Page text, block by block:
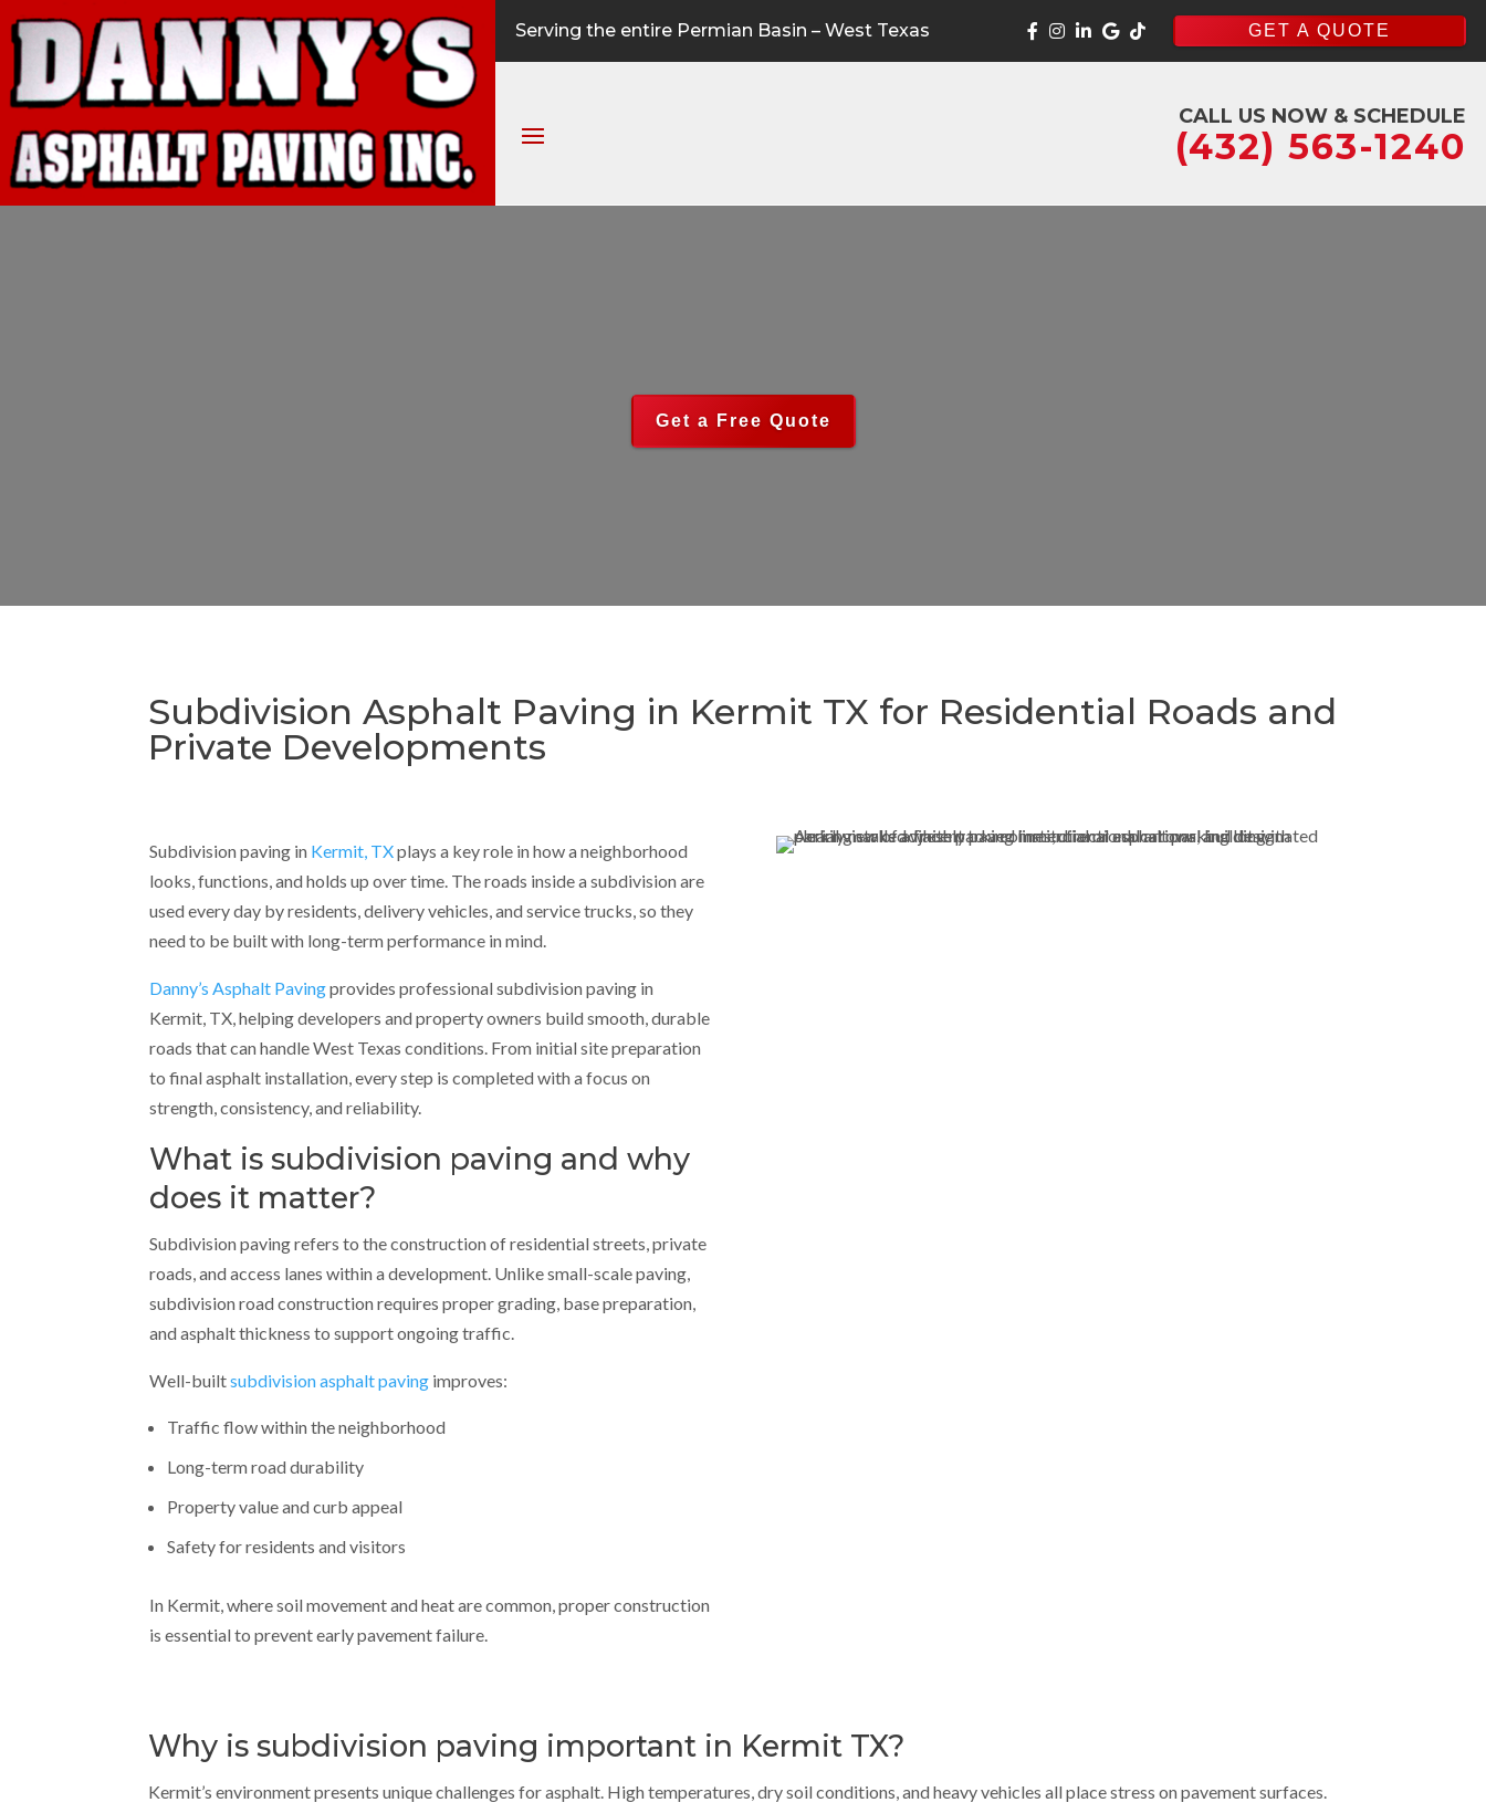
Serving the entire Permian Basin – West Texas GET A QUOTE
CALL US NOW & SCHEDULE
(432) 563-1240
Get a Free Quote
Subdivision Asphalt Paving in Kermit TX for Residential Roads and
Private Developments
Subdivision paving in Kermit, TXplays a key role in how a neighborhood
looks, functions, and holds up over time. The roads inside a subdivision are
used every day by residents, delivery vehicles, and service trucks, so they
need to be built with long-term performance in mind.
Danny’s Asphalt Pavingprovides professional subdivision paving in
Kermit, TX, helping developers and property owners build smooth, durable
roads that can handle West Texas conditions. From initial site preparation
to final asphalt installation, every step is completed with a focus on
strength, consistency, and reliability.
What is subdivision paving and why
does it matter?
Subdivision paving refers to the construction of residential streets, private
roads, and access lanes within a development. Unlike small-scale paving,
subdivision road construction requires proper grading, base preparation,
and asphalt thickness to support ongoing traffic.
Well-builtsubdivision asphalt paving improves:
Traffic flow within the neighborhood
Long-term road durability
Property value and curb appeal
Safety for residents and visitors
In Kermit, where soil movement and heat are common, proper construction
is essential to prevent early pavement failure.
Why is subdivision paving important in Kermit TX?
Kermit’s environment presents unique challenges for asphalt. High temperatures, dry soil conditions, and heavy vehicles all place stress on pavement surfaces.